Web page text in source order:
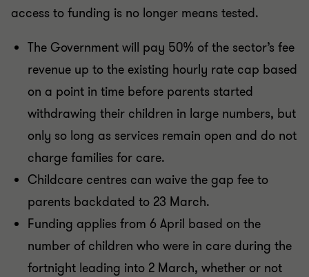
access to funding is no longer means tested.
The Government will pay 50% of the sector’s fee
revenue up to the existing hourly rate cap based
on a point in time before parents started
withdrawing their children in large numbers, but
only so long as services remain open and do not
charge families for care.
Childcare centres can waive the gap fee to
parents backdated to 23 March.
Funding applies from 6 April based on the
number of children who were in care during the
fortnight leading into 2 March, whether or not